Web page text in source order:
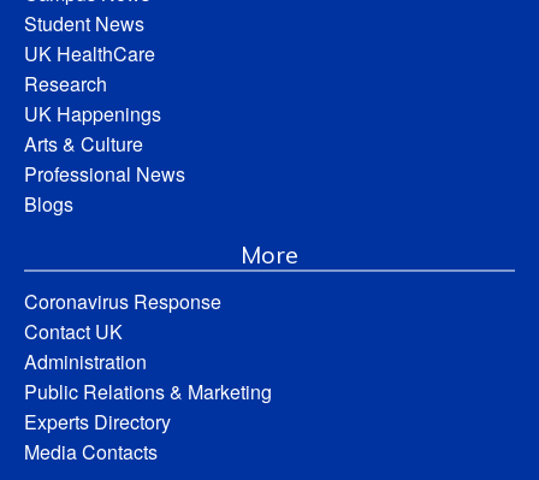
Student News
UK HealthCare
Research
UK Happenings
Arts & Culture
Professional News
Blogs
More
Coronavirus Response
Contact UK
Administration
Public Relations & Marketing
Experts Directory
Media Contacts